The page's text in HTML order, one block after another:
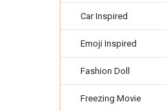
Car Inspired
Emoji Inspired
Fashion Doll
Freezing Movie